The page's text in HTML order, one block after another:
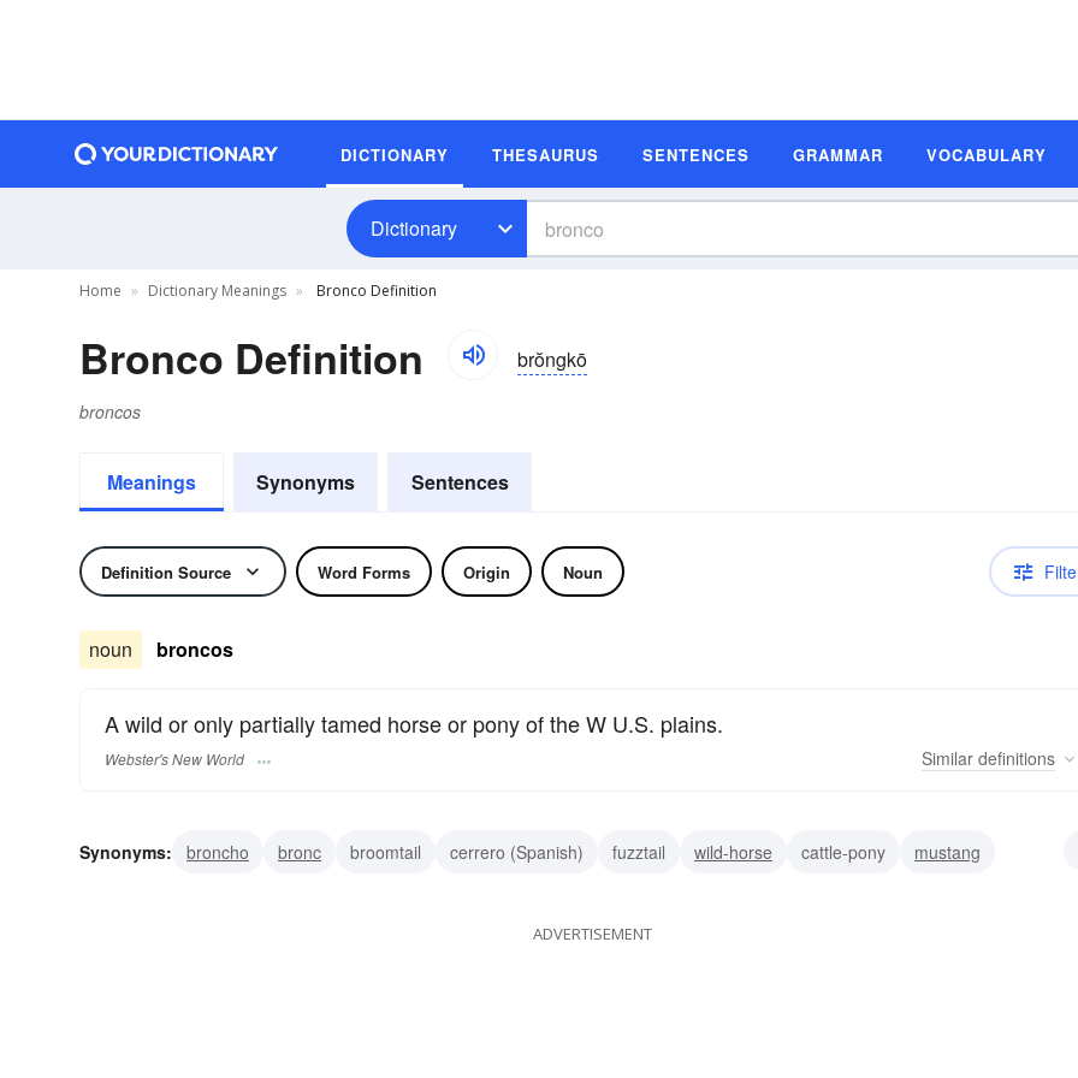
DICTIONARY THESAURUS SENTENCES GRAMMAR VOCABULARY
Dictionary
Home Dictionary Meanings Bronco Definition
Bronco Definition brŏngkō
broncos
Meanings Synonyms Sentences
Definition Source Word Forms Origin Noun
noun broncos
A wild or only partially tamed horse or pony of the W U.S. plains.
Webster's New World Similar definitions
Synonyms: broncho bronc broomtail cerrero (Spanish) fuzztail wild-horse cattle-pony
mustang
ADVERTISEMENT